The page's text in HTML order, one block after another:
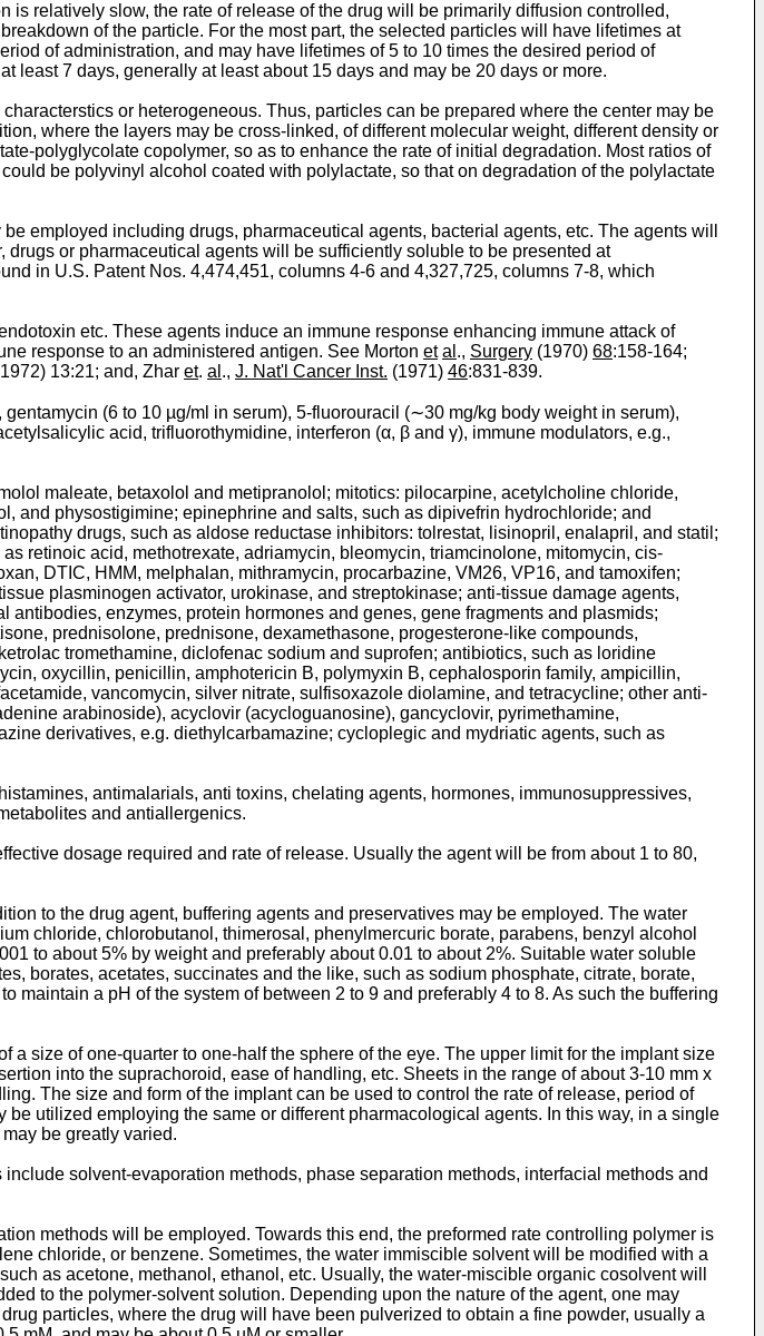
relatively slow, the rate of release of the drug will be primarily diffusion controlled,
of the particle. For the most part, the selected particles will have lifetimes at
of administration, and may have lifetimes of 5 to 10 times the desired period of
7 days, generally at least about 15 days and may be 20 days or more.
or heterogeneous. Thus, particles can be prepared where the center may be
where the layers may be cross-linked, of different molecular weight, different density or
polyglycolate copolymer, so as to enhance the rate of initial degradation. Most ratios of
be polyvinyl alcohol coated with polylactate, so that on degradation of the polylactate
employed including drugs, pharmaceutical agents, bacterial agents, etc. The agents will
or pharmaceutical agents will be sufficiently soluble to be presented at
in U.S. Patent Nos. 4,474,451, columns 4-6 and 4,327,725, columns 7-8, which
etc. These agents induce an immune response enhancing immune attack of
response to an administered antigen. See Morton et al ., Surgery (1970) 68:158-164;
13:21; and, Zhar et. al ., J. Nat'l Cancer Inst. (1971) 46:831-839.
(6 to 10 µg/ml in serum), 5-fluorouracil (∼30 mg/kg body weight in serum),
acid, trifluorothymidine, interferon (α, β and γ), immune modulators, e.g.,
maleate, betaxolol and metipranolol; mitotics: pilocarpine, acetylcholine chloride,
and physostigimine; epinephrine and salts, such as dipivefrin hydrochloride; and
drugs, such as aldose reductase inhibitors: tolrestat, lisinopril, enalapril, and statil;
retinoic acid, methotrexate, adriamycin, bleomycin, triamcinolone, mitomycin, cis-
DTIC, HMM, melphalan, mithramycin, procarbazine, VM26, VP16, and tamoxifen;
plasminogen activator, urokinase, and streptokinase; anti-tissue damage agents,
enzymes, protein hormones and genes, gene fragments and plasmids;
prednisolone, prednisone, dexamethasone, progesterone-like compounds,
tromethamine, diclofenac sodium and suprofen; antibiotics, such as loridine
oxycillin, penicillin, amphotericin B, polymyxin B, cephalosporin family, ampicillin,
vancomycin, silver nitrate, sulfisoxazole diolamine, and tetracycline; other anti-
arabinoside), acyclovir (acycloguanosine), gancyclovir, pyrimethamine,
derivatives, e.g. diethylcarbamazine; cycloplegic and mydriatic agents, such as
antimalarials, anti toxins, chelating agents, hormones, immunosuppressives,
and antiallergenics.
dosage required and rate of release. Usually the agent will be from about 1 to 80,
to the drug agent, buffering agents and preservatives may be employed. The water
chloride, chlorobutanol, thimerosal, phenylmercuric borate, parabens, benzyl alcohol
to about 5% by weight and preferably about 0.01 to about 2%. Suitable water soluble
borates, acetates, succinates and the like, such as sodium phosphate, citrate, borate,
a pH of the system of between 2 to 9 and preferably 4 to 8. As such the buffering
size of one-quarter to one-half the sphere of the eye. The upper limit for the implant size
into the suprachoroid, ease of handling, etc. Sheets in the range of about 3-10 mm x
The size and form of the implant can be used to control the rate of release, period of
utilized employing the same or different pharmacological agents. In this way, in a single
be greatly varied.
solvent-evaporation methods, phase separation methods, interfacial methods and
methods will be employed. Towards this end, the preformed rate controlling polymer is
chloride, or benzene. Sometimes, the water immiscible solvent will be modified with a
as acetone, methanol, ethanol, etc. Usually, the water-miscible organic cosolvent will
to the polymer-solvent solution. Depending upon the nature of the agent, one may
particles, where the drug will have been pulverized to obtain a fine powder, usually a